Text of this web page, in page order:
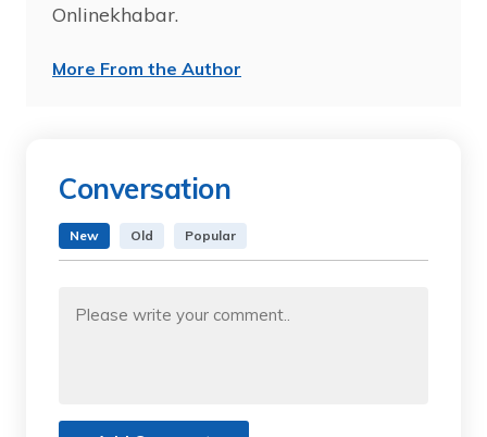
Onlinekhabar.
More From the Author
Conversation
New Old Popular